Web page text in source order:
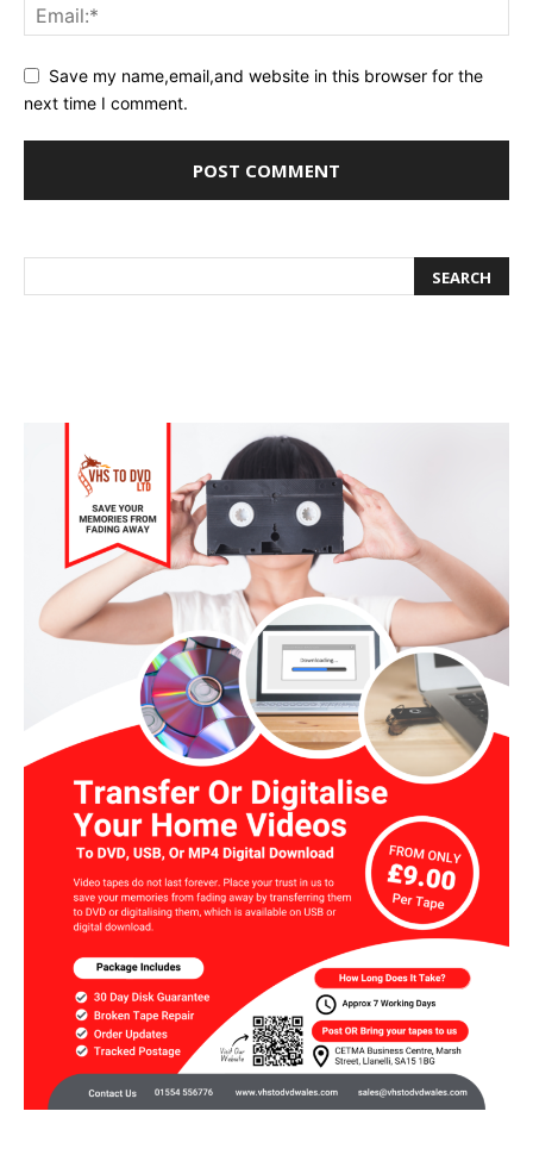
Save my name,email,and website in this browser for the
next time I comment.